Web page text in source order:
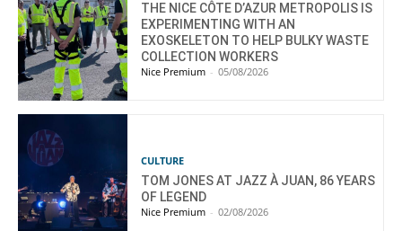
THE NICE CÔTE D’AZUR METROPOLIS IS
EXPERIMENTING WITH AN
EXOSKELETON TO HELP BULKY WASTE
COLLECTION WORKERS
Nice Premium - 05/08/2026
CULTURE
TOM JONES AT JAZZ À JUAN, 86 YEARS
OF LEGEND
Nice Premium - 02/08/2026